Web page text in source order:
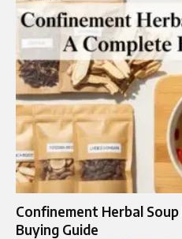
Confinement Herbal
Buying Guide